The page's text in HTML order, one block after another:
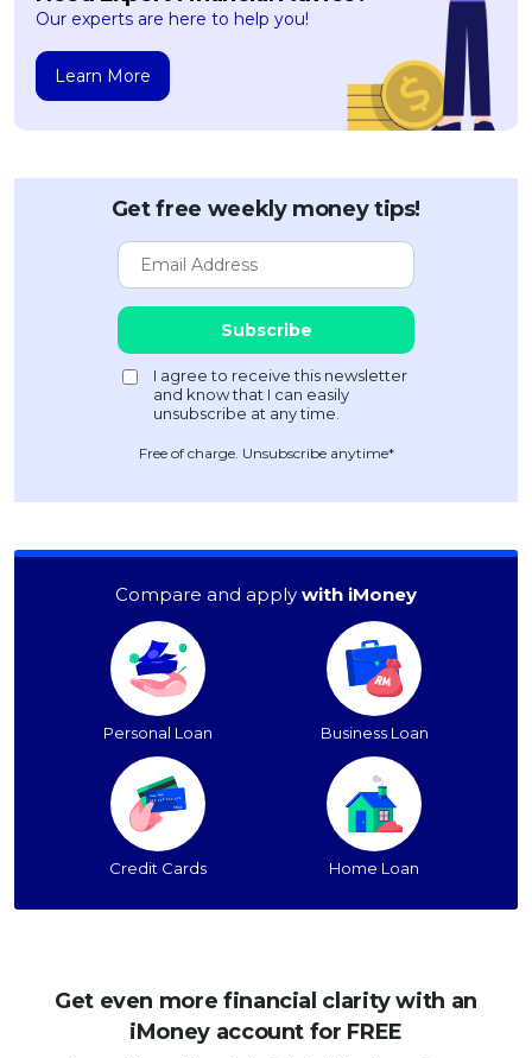
Our experts are here to help you!
Learn More
Get free weekly money tips!
Free of charge. Unsubscribe anytime*
Compare and apply with iMoney
Personal Loan Business Loan
Credit Cards Home Loan
Get even more financial clarity with an
iMoney account for FREE